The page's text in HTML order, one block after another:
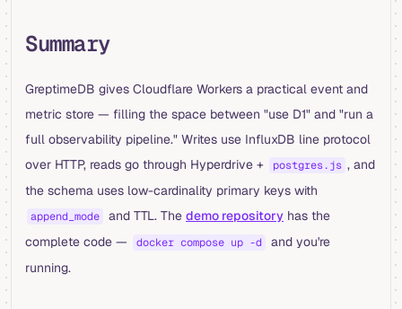
Summary
GreptimeDB gives Cloudflare Workers a practical event and
metric store — filling the space between "use D1" and "run a
full observability pipeline." Writes use InfluxDB line protocol
over HTTP, reads go through Hyperdrive +
postgres.js , and
the schema uses low-cardinality primary keys with
append_mode and TTL. The demo repository has the
complete code —
docker compose up -d
and you're
running.